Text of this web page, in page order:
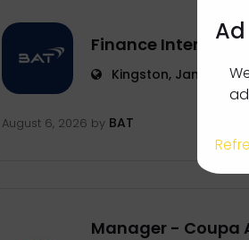
Finance Intern
Kingston, Jamaica
August 6, 2026 by BAT
Manager -